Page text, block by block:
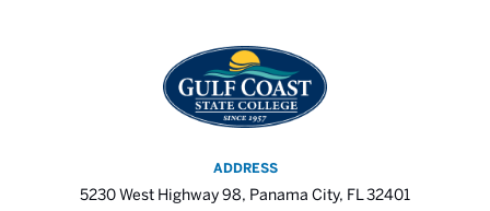
ADDRESS
5230 West Highway 98, Panama City, FL 32401